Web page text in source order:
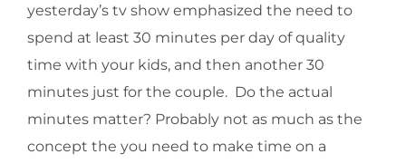
yesterday’s tv show emphasized the need to
spend at least 30 minutes per day of quality
time with your kids, and then another 30
minutes just for the couple. Do the actual
minutes matter? Probably not as much as the
concept the you need to make time on a